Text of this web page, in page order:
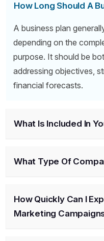
How Long Should A
A business plan
depending on the
purpose. It should be
addressing objectives,
financial forecasts.
What Is Included In
What Type Of
How Quickly Can I
Marketing